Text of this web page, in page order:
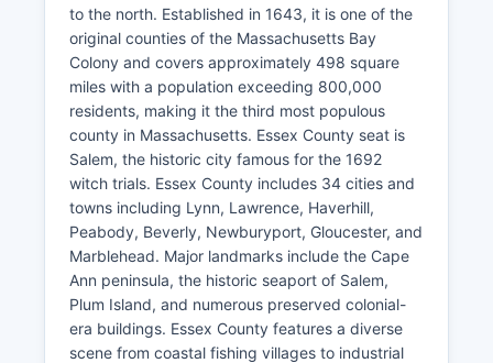
to the north. Established in 1643, it is one of the
original counties of the Massachusetts Bay
Colony and covers approximately 498 square
miles with a population exceeding 800,000
residents, making it the third most populous
county in Massachusetts. Essex County seat is
Salem, the historic city famous for the 1692
witch trials. Essex County includes 34 cities and
towns including Lynn, Lawrence, Haverhill,
Peabody, Beverly, Newburyport, Gloucester, and
Marblehead. Major landmarks include the Cape
Ann peninsula, the historic seaport of Salem,
Plum Island, and numerous preserved colonial-
era buildings. Essex County features a diverse
scene from coastal fishing villages to industrial